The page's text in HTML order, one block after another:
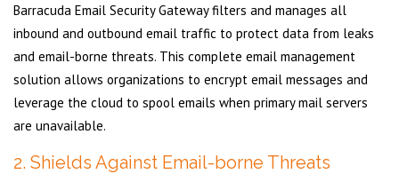
Barracuda Email Security Gateway filters and manages all
inbound and outbound email traffic to protect data from leaks
and email-borne threats. This complete email management
solution allows organizations to encrypt email messages and
leverage the cloud to spool emails when primary mail servers
are unavailable.
2. Shields Against Email-borne Threats